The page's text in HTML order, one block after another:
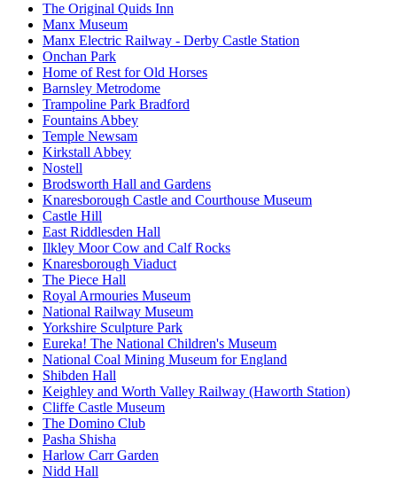
The Original Quids Inn
Manx Museum
Manx Electric Railway - Derby Castle Station
Onchan Park
Home of Rest for Old Horses
Barnsley Metrodome
Trampoline Park Bradford
Fountains Abbey
Temple Newsam
Kirkstall Abbey
Nostell
Brodsworth Hall and Gardens
Knaresborough Castle and Courthouse Museum
Castle Hill
East Riddlesden Hall
Ilkley Moor Cow and Calf Rocks
Knaresborough Viaduct
The Piece Hall
Royal Armouries Museum
National Railway Museum
Yorkshire Sculpture Park
Eureka! The National Children's Museum
National Coal Mining Museum for England
Shibden Hall
Keighley and Worth Valley Railway (Haworth Station)
Cliffe Castle Museum
The Domino Club
Pasha Shisha
Harlow Carr Garden
Nidd Hall